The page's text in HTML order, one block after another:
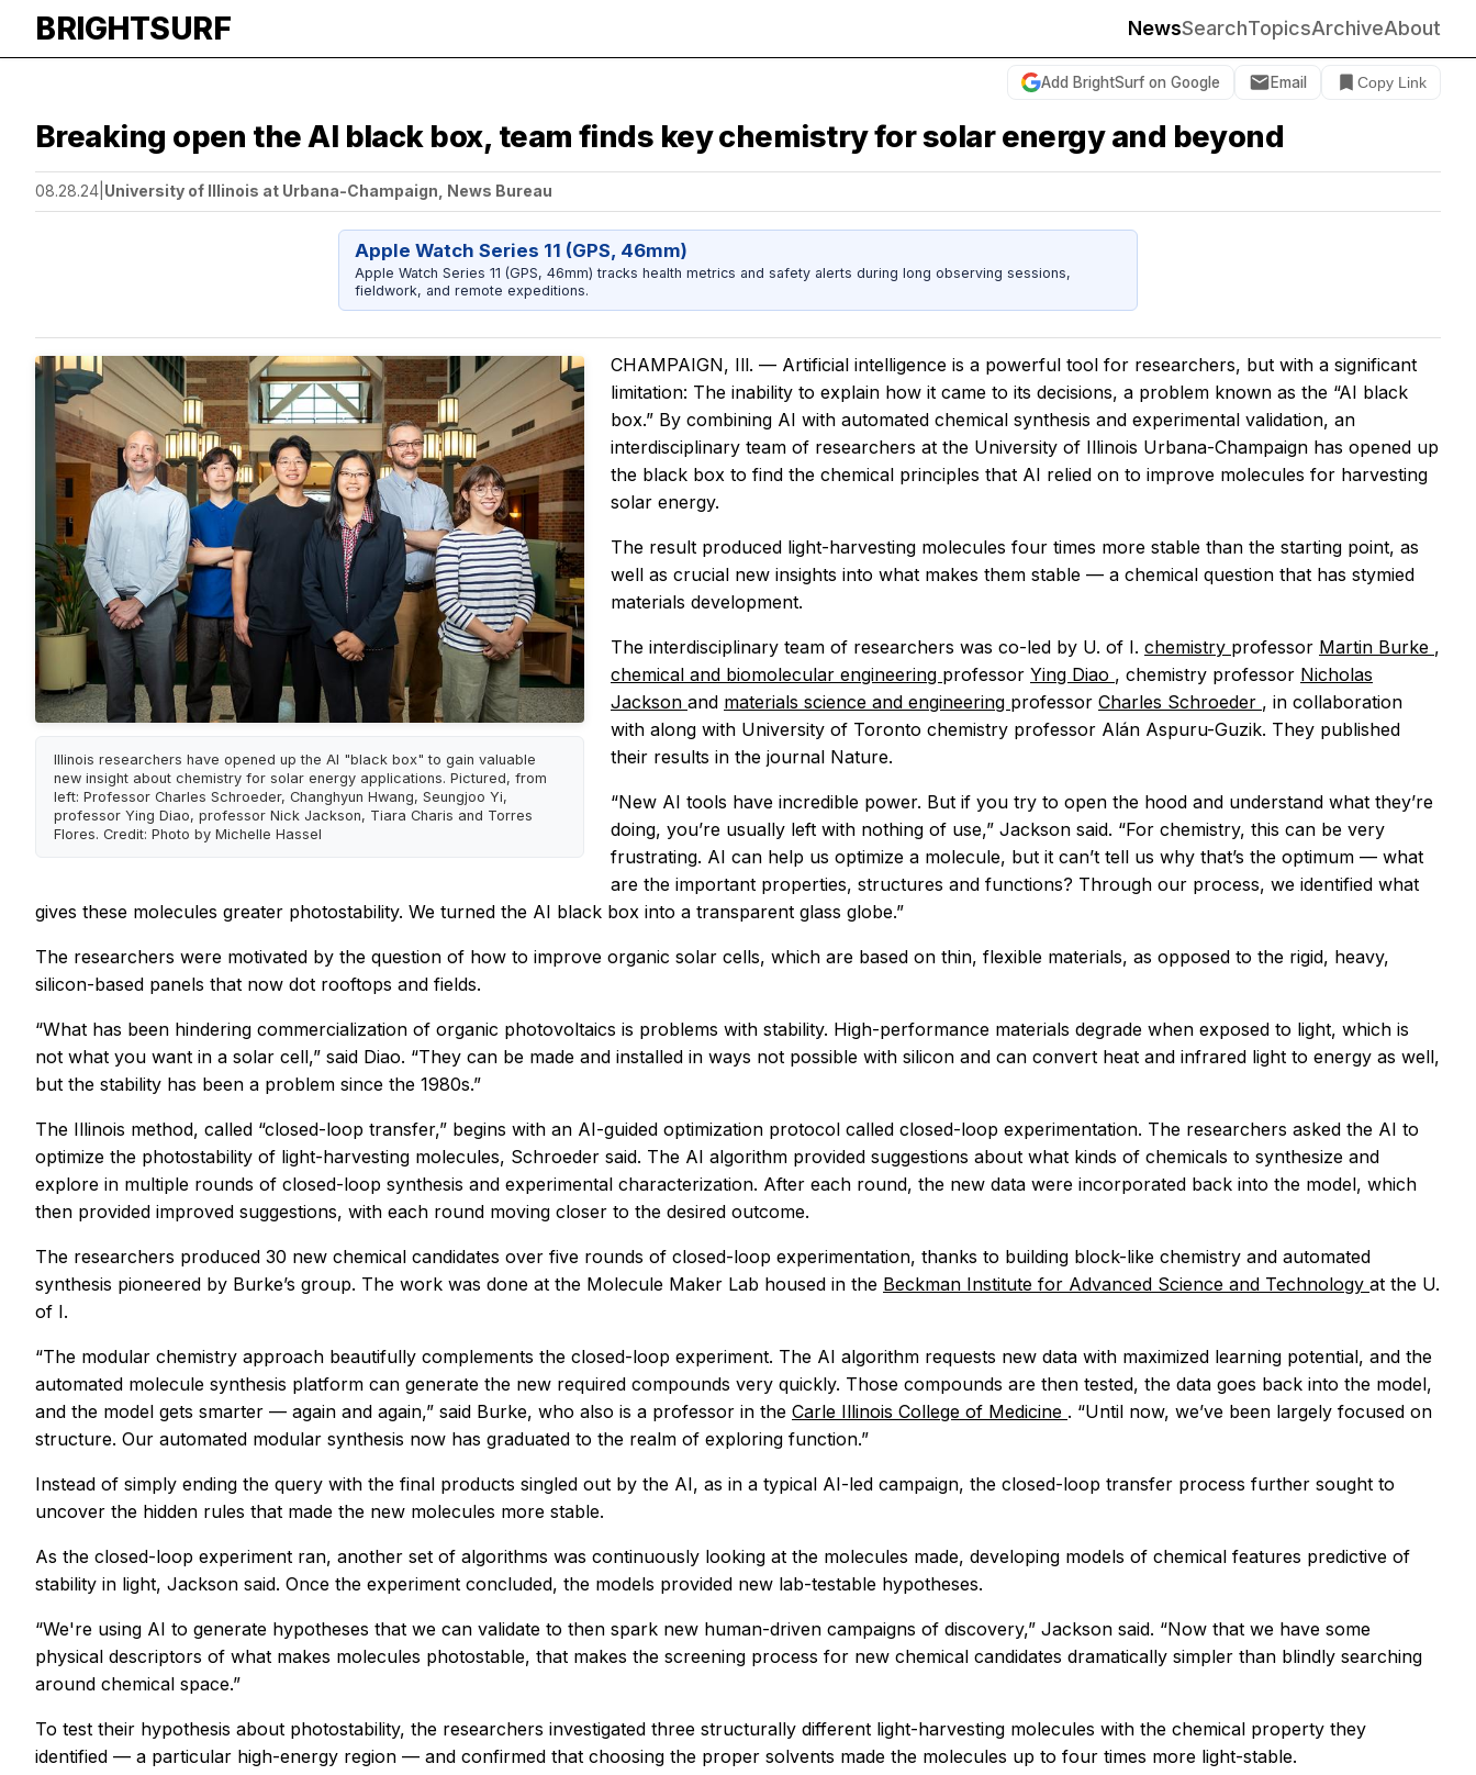
BRIGHTSURF NewsSearchTopicsArchiveAbout
Add BrightSurf on Google Email Copy Link
Breaking open the AI black box, team finds key chemistry for solar energy and beyond
08.28.24 University of Illinois at Urbana-Champaign, News Bureau
Apple Watch Series 11 (GPS, 46mm)
Apple Watch Series 11 (GPS, 46mm) tracks health metrics and safety alerts during long observing sessions,
fieldwork, and remote expeditions.
Illinois researchers have opened up the AI "black box" to gain valuable
new insight about chemistry for solar energy applications. Pictured, from
left: Professor Charles Schroeder, Changhyun Hwang, Seungjoo Yi,
professor Ying Diao, professor Nick Jackson, Tiara Charis and Torres
Flores. Credit: Photo by Michelle Hassel
CHAMPAIGN, Ill. — Artificial intelligence is a powerful tool for researchers, but with a significant
limitation: The inability to explain how it came to its decisions, a problem known as the “AI black
box.” By combining AI with automated chemical synthesis and experimental validation, an
interdisciplinary team of researchers at the University of Illinois Urbana-Champaign has opened up
the black box to find the chemical principles that AI relied on to improve molecules for harvesting
solar energy.
The result produced light-harvesting molecules four times more stable than the starting point, as
well as crucial new insights into what makes them stable — a chemical question that has stymied
materials development.
The interdisciplinary team of researchers was co-led by U. of I. chemistry professor Martin Burke ,
chemical and biomolecular engineering professor Ying Diao , chemistry professor Nicholas
Jackson and materials science and engineering professor Charles Schroeder , in collaboration
with along with University of Toronto chemistry professor Alán Aspuru-Guzik. They published
their results in the journal Nature.
“New AI tools have incredible power. But if you try to open the hood and understand what they’re
doing, you’re usually left with nothing of use,” Jackson said. “For chemistry, this can be very
frustrating. AI can help us optimize a molecule, but it can’t tell us why that’s the optimum — what
are the important properties, structures and functions? Through our process, we identified what
gives these molecules greater photostability. We turned the AI black box into a transparent glass globe.”
The researchers were motivated by the question of how to improve organic solar cells, which are based on thin, flexible materials, as opposed to the rigid, heavy,
silicon-based panels that now dot rooftops and fields.
“What has been hindering commercialization of organic photovoltaics is problems with stability. High-performance materials degrade when exposed to light, which is
not what you want in a solar cell,” said Diao. “They can be made and installed in ways not possible with silicon and can convert heat and infrared light to energy as well,
but the stability has been a problem since the 1980s.”
The Illinois method, called “closed-loop transfer,” begins with an AI-guided optimization protocol called closed-loop experimentation. The researchers asked the AI to
optimize the photostability of light-harvesting molecules, Schroeder said. The AI algorithm provided suggestions about what kinds of chemicals to synthesize and
explore in multiple rounds of closed-loop synthesis and experimental characterization. After each round, the new data were incorporated back into the model, which
then provided improved suggestions, with each round moving closer to the desired outcome.
The researchers produced 30 new chemical candidates over five rounds of closed-loop experimentation, thanks to building block-like chemistry and automated
synthesis pioneered by Burke’s group. The work was done at the Molecule Maker Lab housed in the Beckman Institute for Advanced Science and Technology at the U.
of I.
“The modular chemistry approach beautifully complements the closed-loop experiment. The AI algorithm requests new data with maximized learning potential, and the
automated molecule synthesis platform can generate the new required compounds very quickly. Those compounds are then tested, the data goes back into the model,
and the model gets smarter — again and again,” said Burke, who also is a professor in the Carle Illinois College of Medicine . “Until now, we’ve been largely focused on
structure. Our automated modular synthesis now has graduated to the realm of exploring function.”
Instead of simply ending the query with the final products singled out by the AI, as in a typical AI-led campaign, the closed-loop transfer process further sought to
uncover the hidden rules that made the new molecules more stable.
As the closed-loop experiment ran, another set of algorithms was continuously looking at the molecules made, developing models of chemical features predictive of
stability in light, Jackson said. Once the experiment concluded, the models provided new lab-testable hypotheses.
“We're using AI to generate hypotheses that we can validate to then spark new human-driven campaigns of discovery,” Jackson said. “Now that we have some
physical descriptors of what makes molecules photostable, that makes the screening process for new chemical candidates dramatically simpler than blindly searching
around chemical space.”
To test their hypothesis about photostability, the researchers investigated three structurally different light-harvesting molecules with the chemical property they
identified — a particular high-energy region — and confirmed that choosing the proper solvents made the molecules up to four times more light-stable.